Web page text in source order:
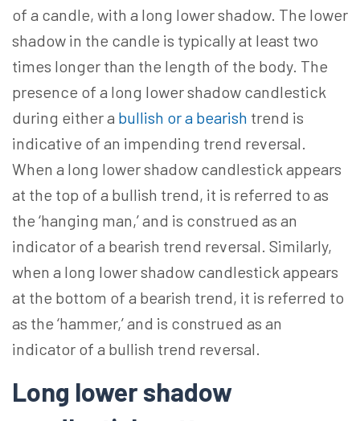
of a candle, with a long lower shadow. The lower
shadow in the candle is typically at least two
times longer than the length of the body. The
presence of a long lower shadow candlestick
during either a bullish or a bearish trend is
indicative of an impending trend reversal.
When a long lower shadow candlestick appears
at the top of a bullish trend, it is referred to as
the ‘hanging man,’ and is construed as an
indicator of a bearish trend reversal. Similarly,
when a long lower shadow candlestick appears
at the bottom of a bearish trend, it is referred to
as the ‘hammer,’ and is construed as an
indicator of a bullish trend reversal.
Long lower shadow